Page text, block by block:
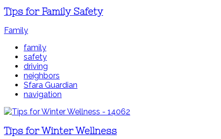
Tips for Family Safety
Family
family
safety
driving
neighbors
Sfara Guardian
navigation
Tips for Winter Wellness